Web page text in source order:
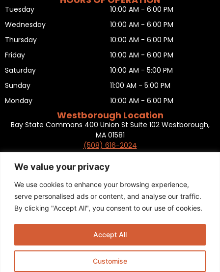
We value your privacy
We use cookies to enhance your browsing experience,
serve personalised ads or content, and analyse our traffic.
By clicking "Accept All", you consent to our use of cookies.
Customise
Accept All
Tuesday
Wednesday
Thursday
Friday
Saturday
Sunday
Monday
10:00 AM - 6:00 PM
10:00 AM - 6:00 PM
10:00 AM - 6:00 PM
10:00 AM - 6:00 PM
10:00 AM - 5:00 PM
11:00 AM - 5:00 PM
10:00 AM - 6:00 PM
Westborough Location
Bay State Commons 400 Union St Suite 102 Westborough,
MA 01581
(508) 616-2024
HOURS OF OPERATION
Tuesday
Wednesday
Thursday
Friday
Saturday
10:00 AM - 6:00 PM
10:00 AM - 6:00 PM
10:00 AM - 6:00 PM
10:00 AM - 5:00 PM
11:00 AM - 5:00 PM
CLOSED
Return policy,Terms and condition